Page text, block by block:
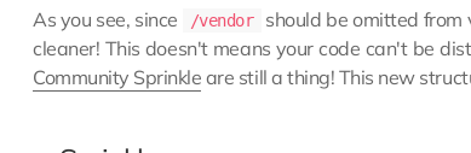
As you see, since /vendor
should be omitted from
cleaner! This doesn't means your code can't be
Community Sprinkle are still a thing! This new